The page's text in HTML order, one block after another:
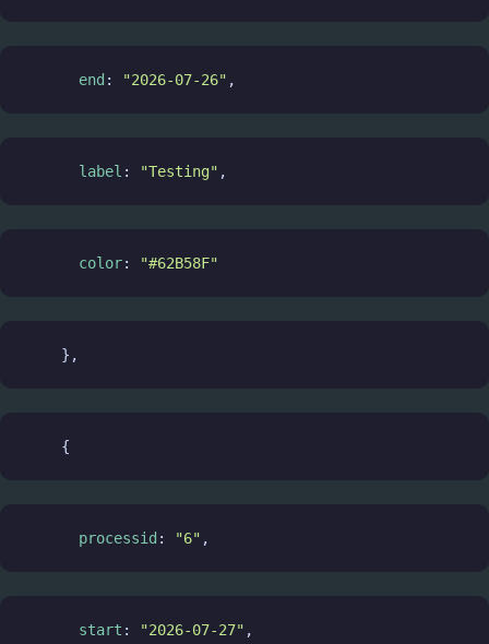
end : "2026-07-26" ,
label : "Testing" ,
color: "#62B58F"
    },
    {
processid : "6" ,
start : "2026-07-27" ,